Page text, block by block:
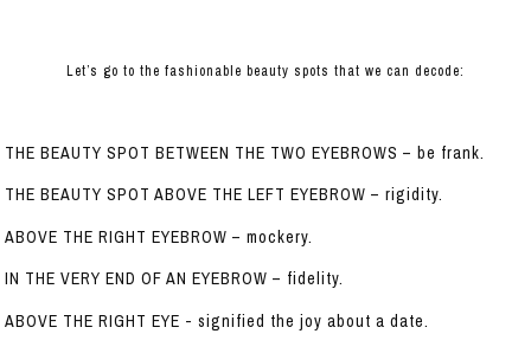
Let’s go to the fashionable beauty spots that we can decode:
THE BEAUTY SPOT BETWEEN THE TWO EYEBROWS – be frank.
THE BEAUTY SPOT ABOVE THE LEFT EYEBROW – rigidity.
ABOVE THE RIGHT EYEBROW – mockery.
IN THE VERY END OF AN EYEBROW – fidelity.
ABOVE THE RIGHT EYE - signified the joy about a date.